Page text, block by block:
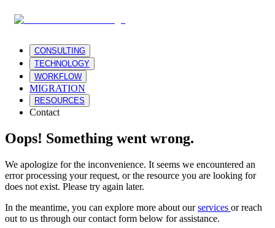
CONSULTING
TECHNOLOGY
WORKFLOW
MIGRATION
RESOURCES
Contact
Oops! Something went wrong.
We apologize for the inconvenience. It seems we encountered an
error processing your request, or the resource you are looking for
does not exist. Please try again later.
In the meantime, you can explore more about our services or reach
out to us through our contact form below for assistance.